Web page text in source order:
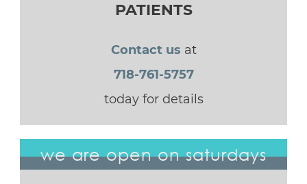
PATIENTS
Contact us at
718-761-5757
today for details
we are open on saturdays